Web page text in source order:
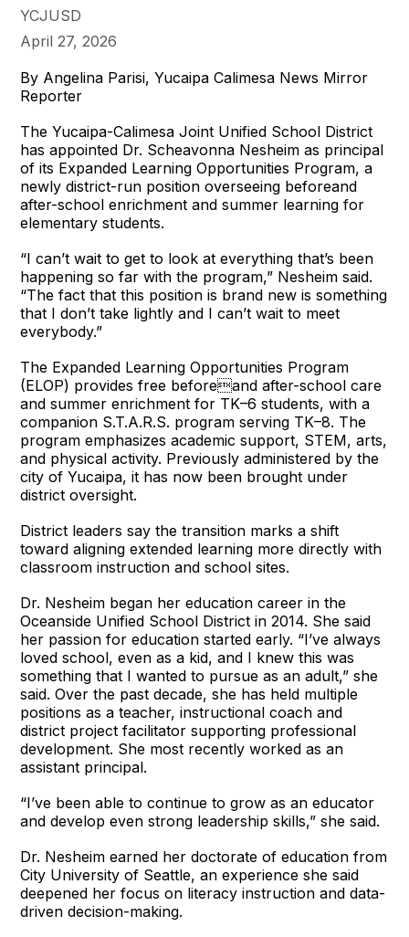
YCJUSD
April 27, 2026
By Angelina Parisi, Yucaipa Calimesa News Mirror
Reporter
The Yucaipa-Calimesa Joint Unified School District
has appointed Dr. Scheavonna Nesheim as principal
of its Expanded Learning Opportunities Program, a
newly district-run position overseeing beforeand
after-school enrichment and summer learning for
elementary students.
“I can’t wait to get to look at everything that’s been
happening so far with the program,” Nesheim said.
“The fact that this position is brand new is something
that I don’t take lightly and I can’t wait to meet
everybody.”
The Expanded Learning Opportunities Program
(ELOP) provides free beforeand after-school care
and summer enrichment for TK–6 students, with a
companion S.T.A.R.S. program serving TK–8. The
program emphasizes academic support, STEM, arts,
and physical activity. Previously administered by the
city of Yucaipa, it has now been brought under
district oversight.
District leaders say the transition marks a shift
toward aligning extended learning more directly with
classroom instruction and school sites.
Dr. Nesheim began her education career in the
Oceanside Unified School District in 2014. She said
her passion for education started early. “I’ve always
loved school, even as a kid, and I knew this was
something that I wanted to pursue as an adult,” she
said. Over the past decade, she has held multiple
positions as a teacher, instructional coach and
district project facilitator supporting professional
development. She most recently worked as an
assistant principal.
“I’ve been able to continue to grow as an educator
and develop even strong leadership skills,” she said.
Dr. Nesheim earned her doctorate of education from
City University of Seattle, an experience she said
deepened her focus on literacy instruction and data-
driven decision-making.